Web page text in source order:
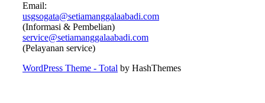
Email:
usgsogata@setiamanggalaabadi.com
(Informasi & Pembelian)
service@setiamanggalaabadi.com
(Pelayanan service)
WordPress Theme - Total by HashThemes